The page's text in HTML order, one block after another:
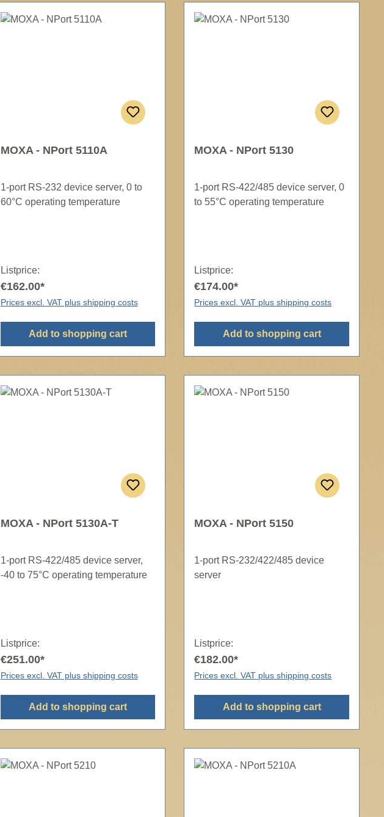
MOXA - NPort 5110A
1-port RS-232 device server, 0 to
60°C operating temperature
Listprice:
€162.00*
Prices excl. VAT plus shipping costs
Add to shopping cart
MOXA - NPort 5130
1-port RS-422/485 device server, 0
to 55°C operating temperature
Listprice:
€174.00*
Prices excl. VAT plus shipping costs
Add to shopping cart
MOXA - NPort 5130A-T
1-port RS-422/485 device server,
-40 to 75°C operating temperature
Listprice:
€251.00*
Prices excl. VAT plus shipping costs
Add to shopping cart
MOXA - NPort 5150
1-port RS-232/422/485 device
server
Listprice:
€182.00*
Prices excl. VAT plus shipping costs
Add to shopping cart